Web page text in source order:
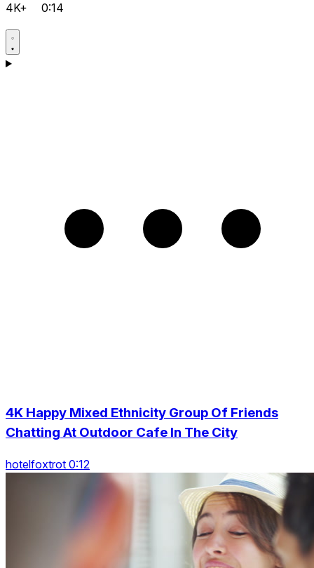
4K+ 0:14
4K Happy Mixed Ethnicity Group Of Friends
Chatting At Outdoor Cafe In The City
hotelfoxtrot 0:12